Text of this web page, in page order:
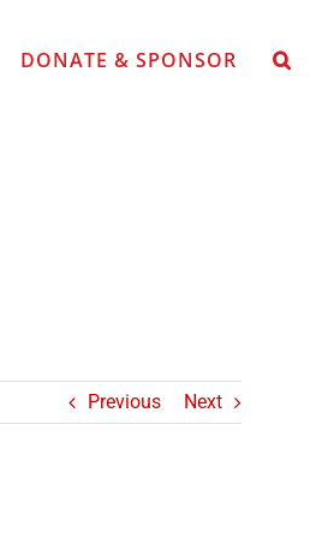
DONATE & SPONSOR
Previous Next